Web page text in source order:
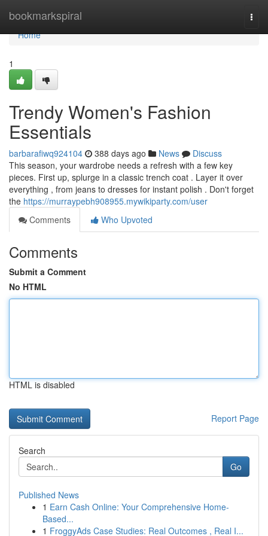
bookmarkspiral
Home
Home
1
Trendy Women's Fashion
Essentials
barbarafiwq924104 388 days ago News
Discuss
This season, your wardrobe needs a refresh with a few key
pieces. First up, splurge in a classic trench coat . Layer it over
everything , from jeans to dresses for instant polish . Don't forget
the https://murraypebh908955.mywikiparty.com/user
Comments
Who Upvoted
Comments
Submit a Comment
No HTML
HTML is disabled
Report Page
Search
Go
Published News
1 Earn Cash Online: Your Comprehensive Home-
Based...
1 FroggyAds Case Studies: Real Outcomes , Real I...